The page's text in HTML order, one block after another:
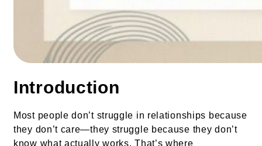
Introduction
Most people don’t struggle in relationships because
they don’t care—they struggle because they don’t
know what actually works. That’s where